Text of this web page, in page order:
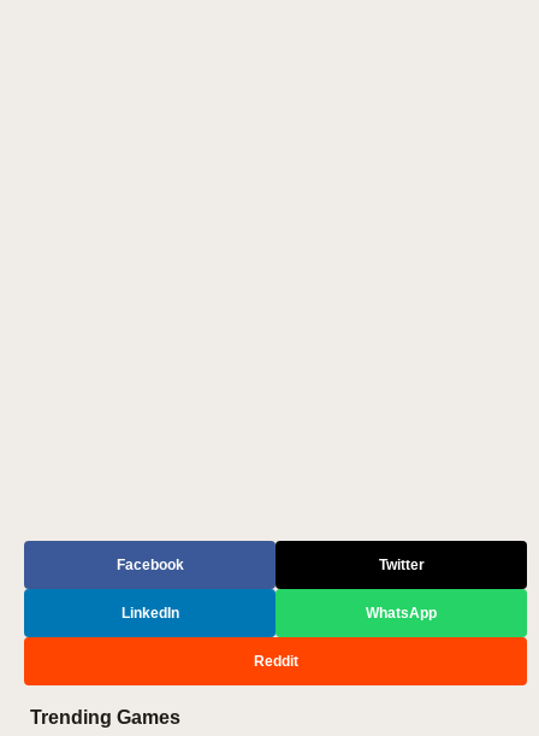
Facebook Twitter
LinkedIn WhatsApp
Reddit
Trending Games